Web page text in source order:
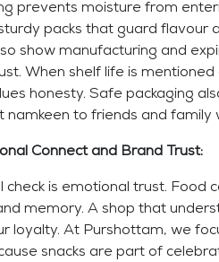
prevents moisture from
packs that guard flavour
show manufacturing and
When shelf life is
honesty. Safe packaging
namkeen to friends and family
Connect and Brand Trust:
check is emotional trust. Food
memory. A shop that
loyalty. At Purshottam, we
snacks are part of